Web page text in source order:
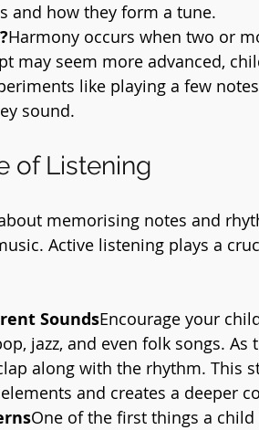
and how they form a tune.
Harmony occurs when two or
may seem more advanced,
like playing a few
sound.
of Listening
memorising notes and
Active listening plays a
SoundsEncourage your
jazz, and even folk songs.
along with the rhythm. This
and creates a deeper
One of the first things a